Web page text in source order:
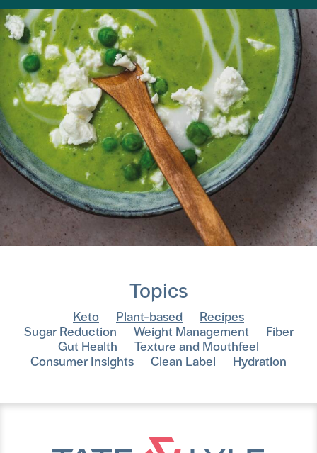
Topics
Keto Plant-based
Recipes
Sugar Reduction
Weight Management
Fiber
Gut Health
Texture and Mouthfeel
Consumer Insights
Clean Label Hydration